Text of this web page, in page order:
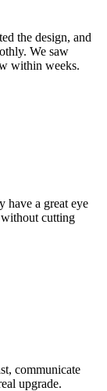
the design, and
We saw
within weeks.
have a great eye
cutting
communicate
upgrade.